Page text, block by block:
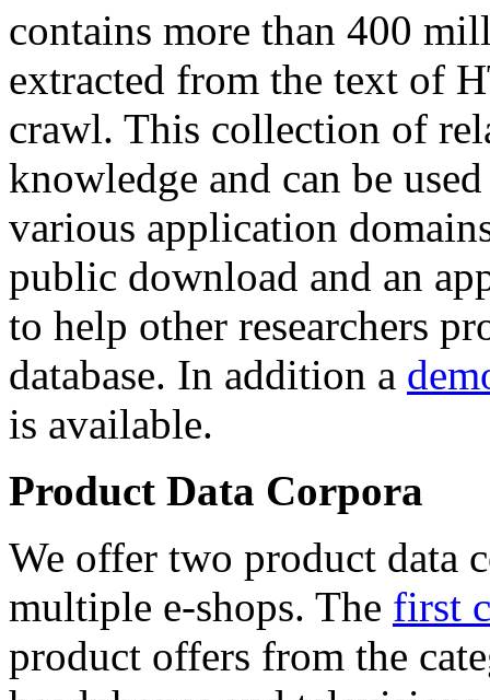
contains more than 400
extracted from the text of
crawl. This collection of
knowledge and can be
various application
public download and an
to help other researchers
database. In addition a
is available.
Product Data Corpora
We offer two product data
multiple e-shops. The first
product offers from the